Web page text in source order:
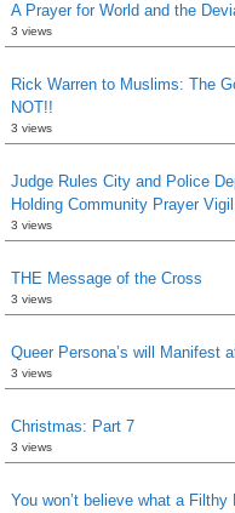
A Prayer for World and the
3 views
Rick Warren to Muslims: The
NOT!!
3 views
Judge Rules City and Police
Holding Community Prayer
3 views
THE Message of the Cross
3 views
Queer Persona’s will Manifest
3 views
Christmas: Part 7
3 views
You won’t believe what a